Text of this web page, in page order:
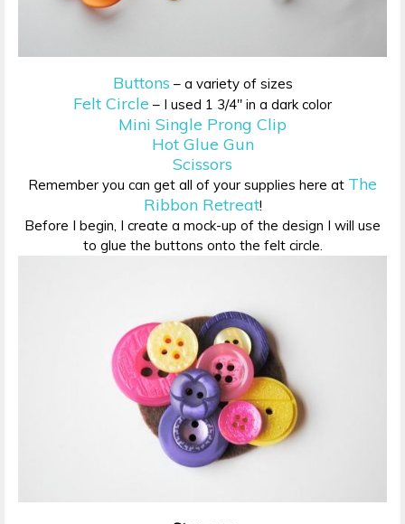
Buttons – a variety of sizes
Felt Circle – I used 1 3/4″ in a dark color
Mini Single Prong Clip
Hot Glue Gun
Scissors
Remember you can get all of your supplies here at The
Ribbon Retreat!
Before I begin, I create a mock-up of the design I will use
to glue the buttons onto the felt circle.